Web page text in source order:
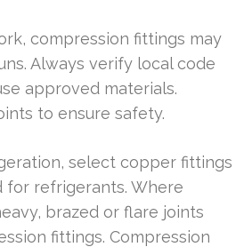
compression fittings may
Always verify local code
approved materials.
to ensure safety.
select copper fittings
for refrigerants. Where
brazed or flare joints
fittings. Compression